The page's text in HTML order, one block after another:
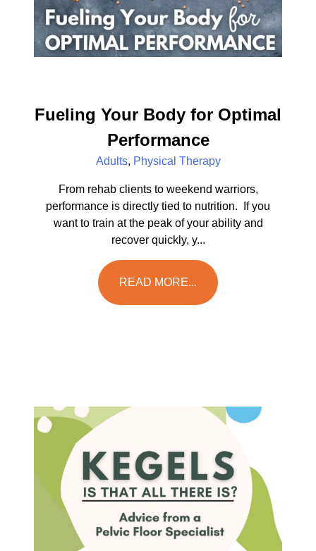
Fueling Your Body for Optimal
Performance
Adults, Physical Therapy
From rehab clients to weekend warriors,
performance is directly tied to nutrition. If you
want to train at the peak of your ability and
recover quickly, y...
READ MORE...